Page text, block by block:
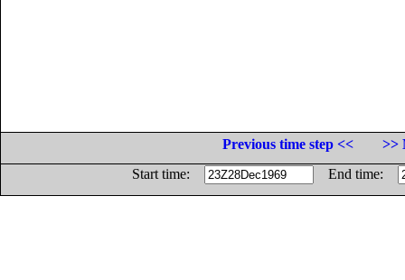
Previous time step <<
>>
Start time:
End time: